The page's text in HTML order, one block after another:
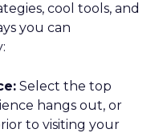
cool tools, and
you can
Select the top
hangs out, or
to visiting your